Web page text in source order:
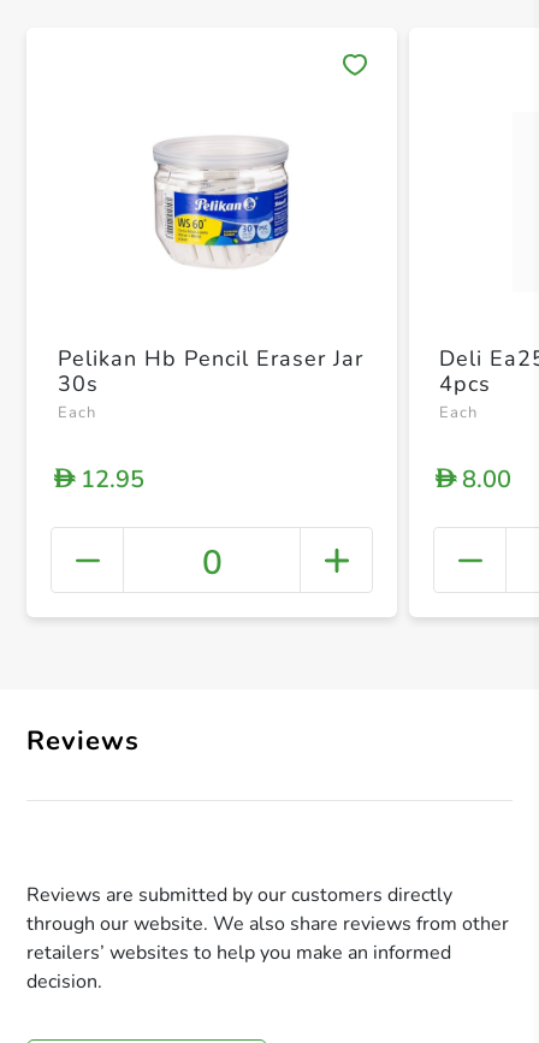
+
Pelikan Hb Pencil Eraser Jar
30s
Each
D12.95
0
Deli
4pcs
Each
D8.00
Reviews
Reviews are submitted by our customers directly
through our website. We also share reviews from other
retailers’ websites to help you make an informed
decision.